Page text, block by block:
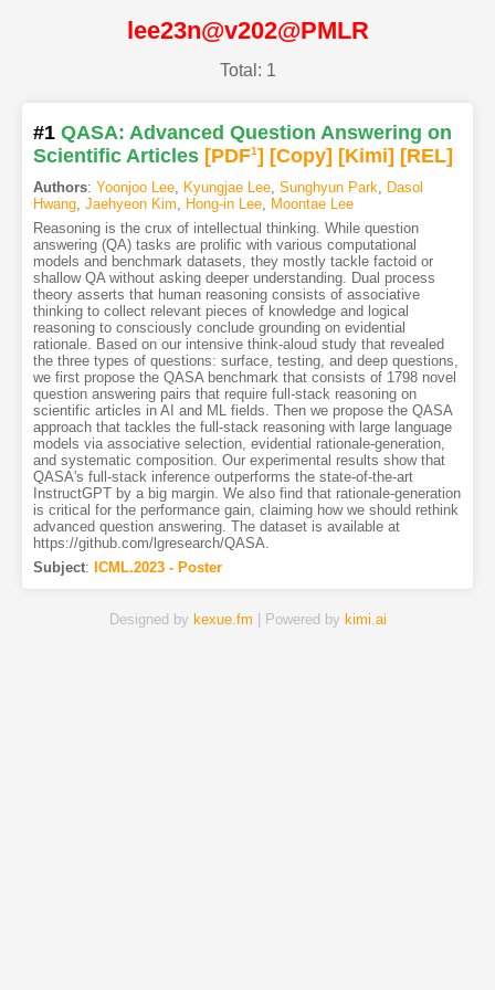
lee23n@v202@PMLR
Total: 1
#1 QASA: Advanced Question Answering on
Scientific Articles [PDF1] [Copy] [Kimi] [REL]
Authors: Yoonjoo Lee, Kyungjae Lee, Sunghyun Park, Dasol
Hwang, Jaehyeon Kim, Hong-in Lee, Moontae Lee
Reasoning is the crux of intellectual thinking. While question
answering (QA) tasks are prolific with various computational
models and benchmark datasets, they mostly tackle factoid or
shallow QA without asking deeper understanding. Dual process
theory asserts that human reasoning consists of associative
thinking to collect relevant pieces of knowledge and logical
reasoning to consciously conclude grounding on evidential
rationale. Based on our intensive think-aloud study that revealed
the three types of questions: surface, testing, and deep questions,
we first propose the QASA benchmark that consists of 1798 novel
question answering pairs that require full-stack reasoning on
scientific articles in AI and ML fields. Then we propose the QASA
approach that tackles the full-stack reasoning with large language
models via associative selection, evidential rationale-generation,
and systematic composition. Our experimental results show that
QASA's full-stack inference outperforms the state-of-the-art
InstructGPT by a big margin. We also find that rationale-generation
is critical for the performance gain, claiming how we should rethink
advanced question answering. The dataset is available at
https://github.com/lgresearch/QASA.
Subject: ICML.2023 - Poster
Designed by kexue.fm | Powered by kimi.ai